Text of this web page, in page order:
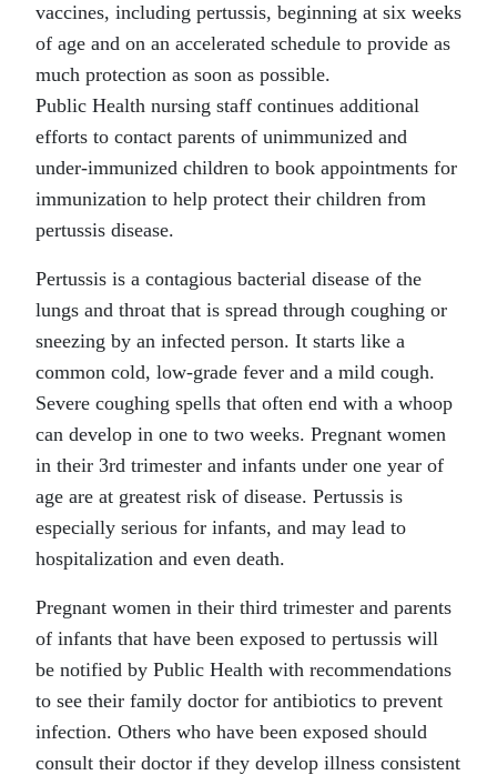
vaccines, including pertussis, beginning at six weeks
of age and on an accelerated schedule to provide as
much protection as soon as possible.
Public Health nursing staff continues additional
efforts to contact parents of unimmunized and
under-immunized children to book appointments for
immunization to help protect their children from
pertussis disease.
Pertussis is a contagious bacterial disease of the
lungs and throat that is spread through coughing or
sneezing by an infected person. It starts like a
common cold, low-grade fever and a mild cough.
Severe coughing spells that often end with a whoop
can develop in one to two weeks. Pregnant women
in their 3rd trimester and infants under one year of
age are at greatest risk of disease. Pertussis is
especially serious for infants, and may lead to
hospitalization and even death.
Pregnant women in their third trimester and parents
of infants that have been exposed to pertussis will
be notified by Public Health with recommendations
to see their family doctor for antibiotics to prevent
infection. Others who have been exposed should
consult their doctor if they develop illness consistent